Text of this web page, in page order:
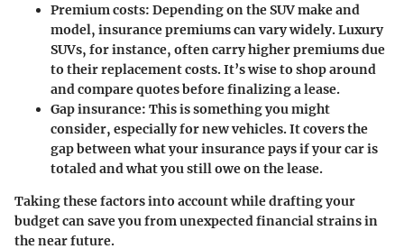
Premium costs: Depending on the SUV make and
model, insurance premiums can vary widely. Luxury
SUVs, for instance, often carry higher premiums due
to their replacement costs. It’s wise to shop around
and compare quotes before finalizing a lease.
Gap insurance: This is something you might
consider, especially for new vehicles. It covers the
gap between what your insurance pays if your car is
totaled and what you still owe on the lease.
Taking these factors into account while drafting your
budget can save you from unexpected financial strains in
the near future.